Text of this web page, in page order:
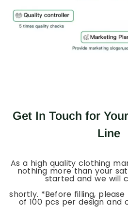
Get In Touch for Your
Line
As a high quality clothing
nothing more than your
started and we will
shortly. *Before filling, please
of 100 pcs per design and